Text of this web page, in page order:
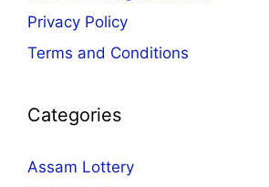
Privacy Policy
Terms and Conditions
Categories
Assam Lottery